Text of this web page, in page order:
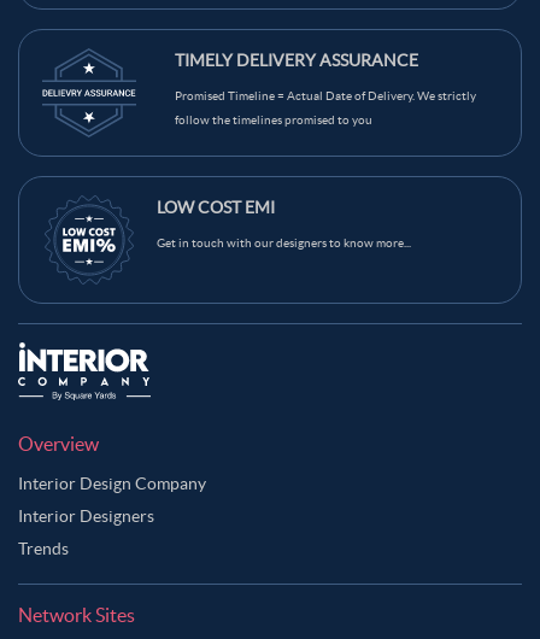
TIMELY DELIVERY ASSURANCE
Promised Timeline = Actual Date of Delivery. We strictly
follow the timelines promised to you
LOW COST EMI
Get in touch with our designers to know more...
Overview
Interior Design Company
Interior Designers
Trends
Network Sites